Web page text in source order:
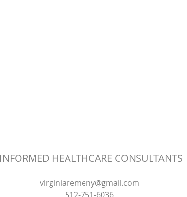
INFORMED HEALTHCARE CONSULTANTS
virginiaremeny@gmail.com
512-751-6036